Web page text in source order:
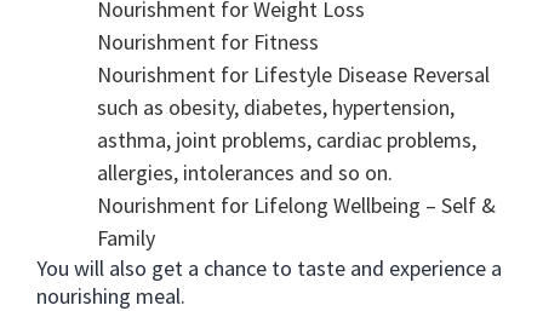
Nourishment for Weight Loss
Nourishment for Fitness
Nourishment for Lifestyle Disease Reversal
such as obesity, diabetes, hypertension,
asthma, joint problems, cardiac problems,
allergies, intolerances and so on.
Nourishment for Lifelong Wellbeing – Self &
Family
You will also get a chance to taste and experience a
nourishing meal.